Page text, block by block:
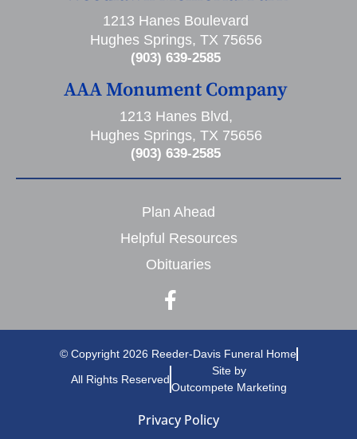
1213 Hanes Boulevard
Hughes Springs, TX 75656
(903) 639-2585
AAA Monument Company
1213 Hanes Blvd,
Hughes Springs, TX 75656
(903) 639-2585
Plan Ahead
Helpful Resources
Obituaries
© Copyright 2026 Reeder-Davis Funeral Home
All Rights Reserved
Site by
Outcompete Marketing
Privacy Policy